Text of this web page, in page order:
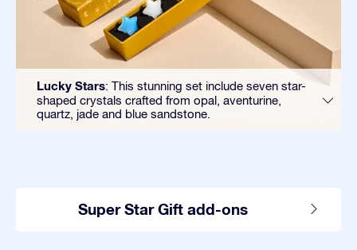
Lucky Stars: This stunning set include seven star-
shaped crystals crafted from opal, aventurine,
quartz, jade and blue sandstone.
Super Star Gift add-ons